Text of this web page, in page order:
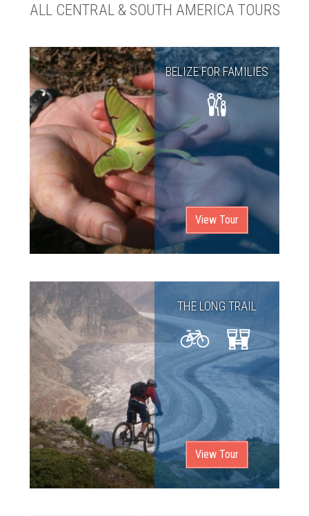
ALL CENTRAL & SOUTH AMERICA TOURS
BELIZE FOR FAMILIES
View Tour
THE LONG TRAIL
View Tour